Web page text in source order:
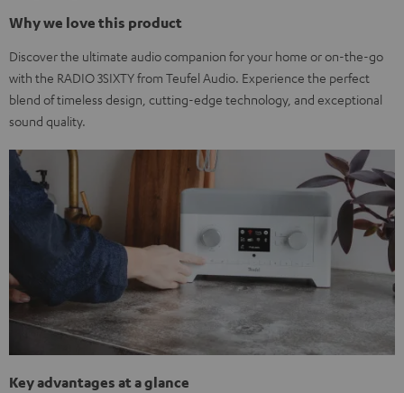
Why we love this product
Discover the ultimate audio companion for your home or on-the-go
with the RADIO 3SIXTY from Teufel Audio. Experience the perfect
blend of timeless design, cutting-edge technology, and exceptional
sound quality.
Key advantages at a glance